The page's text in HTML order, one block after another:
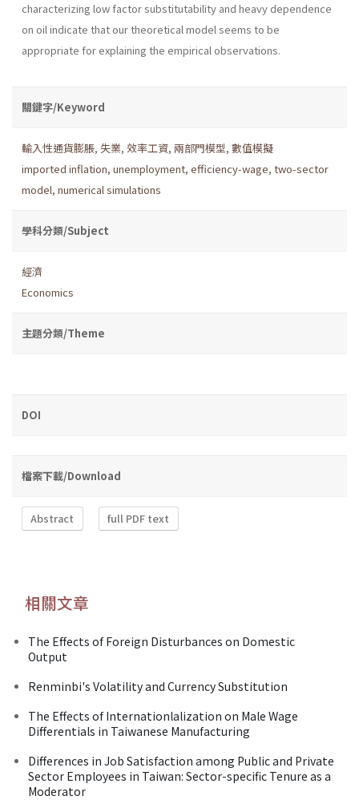
characterizing low factor substitutability and heavy dependence
on oil indicate that our theoretical model seems to be
appropriate for explaining the empirical observations.
關鍵字/Keyword
輸入性通貨膨脹, 失業, 效率工資, 兩部門模型, 數值模擬
imported inflation, unemployment, efficiency-wage, two-sector
model, numerical simulations
學科分類/Subject
經濟
Economics
主題分類/Theme
DOI
檔案下載/Download
Abstract full PDF text
相關文章
The Effects of Foreign Disturbances on Domestic
Output
Renminbi's Volatility and Currency Substitution
The Effects of Internationlalization on Male Wage
Differentials in Taiwanese Manufacturing
Differences in Job Satisfaction among Public and Private
Sector Employees in Taiwan: Sector-specific Tenure as a
Moderator